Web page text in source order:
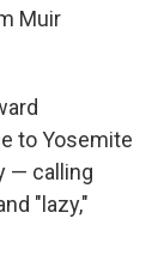
Muir
to Yosemite
— calling
"lazy,"